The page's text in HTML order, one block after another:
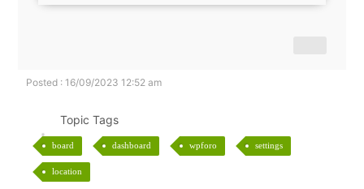
Posted : 16/09/2023 12:52 am
Topic Tags
board dashboard wpforo settings
location